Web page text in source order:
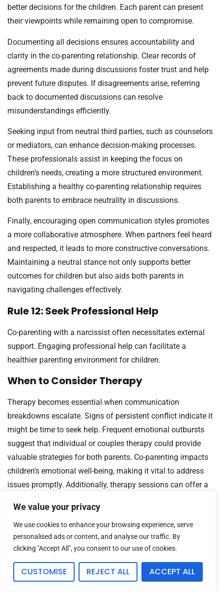
We value your privacy
We use cookies to enhance your browsing experience, serve
personalised ads or content, and analyse our traffic. By
clicking "Accept All", you consent to our use of cookies.
CUSTOMISE REJECT ALL ACCEPT ALL
better decisions for the children. Each parent can present
their viewpoints while remaining open to compromise.
Documenting all decisions ensures accountability and
clarity in the co-parenting relationship. Clear records of
agreements made during discussions foster trust and help
prevent future disputes. If disagreements arise, referring
back to documented discussions can resolve
misunderstandings efficiently.
Seeking input from neutral third parties, such as counselors
or mediators, can enhance decision-making processes.
These professionals assist in keeping the focus on
children’s needs, creating a more structured environment.
Establishing a healthy co-parenting relationship requires
both parents to embrace neutrality in discussions.
Finally, encouraging open communication styles promotes
a more collaborative atmosphere. When partners feel heard
and respected, it leads to more constructive conversations.
Maintaining a neutral stance not only supports better
outcomes for children but also aids both parents in
navigating challenges effectively.
Rule 12: Seek Professional Help
Co-parenting with a narcissist often necessitates external
support. Engaging professional help can facilitate a
healthier parenting environment for children.
When to Consider Therapy
Therapy becomes essential when communication
breakdowns escalate. Signs of persistent conflict indicate it
might be time to seek help. Frequent emotional outbursts
suggest that individual or couples therapy could provide
valuable strategies for both parents. Co-parenting impacts
children’s emotional well-being, making it vital to address
issues promptly. Additionally, therapy sessions can offer a
understanding between parents.
Benefits of Mediation
Mediation can significantly ease co-parenting tensions. A
neutral mediator helps both parents communicate
effectively while focusing on children’s needs. This